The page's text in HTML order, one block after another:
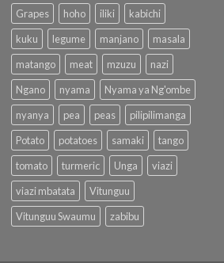
Grapes
hoho iliki
kabichi
kuku
legume manjano
masala
matango
meat mzuzu
nazi
Ngano
nyama
Nyama ya Ng'ombe
nyanya
pea peas
pilipilimanga
Potato
potatoes samaki
tango
tomato
turmeric Unga
viazi
viazi mbatata
Vitunguu
Vitunguu Swaumu
zabibu